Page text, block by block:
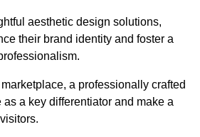
aesthetic design solutions,
their brand identity and foster a
marketplace, a professionally crafted
a key differentiator and make a